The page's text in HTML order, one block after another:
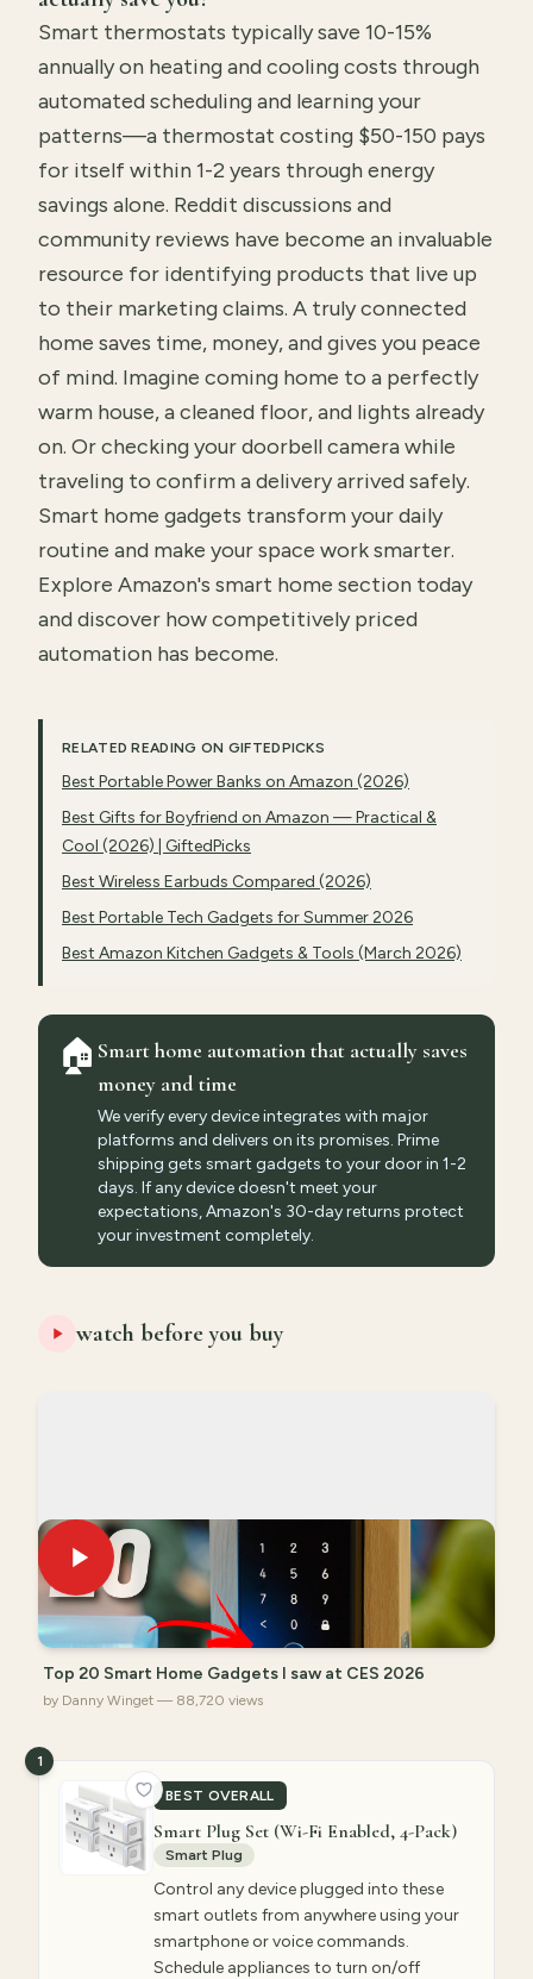
Smart thermostats typically save 10-15%
annually on heating and cooling costs through
automated scheduling and learning your
patterns—a thermostat costing $50-150 pays
for itself within 1-2 years through energy
savings alone. Reddit discussions and
community reviews have become an invaluable
resource for identifying products that live up
to their marketing claims. A truly connected
home saves time, money, and gives you peace
of mind. Imagine coming home to a perfectly
warm house, a cleaned floor, and lights already
on. Or checking your doorbell camera while
traveling to confirm a delivery arrived safely.
Smart home gadgets transform your daily
routine and make your space work smarter.
Explore Amazon's smart home section today
and discover how competitively priced
automation has become.
RELATED READING ON GIFTEDPICKS
Best Portable Power Banks on Amazon (2026)
Best Gifts for Boyfriend on Amazon — Practical &
Cool (2026) | GiftedPicks
Best Wireless Earbuds Compared (2026)
Best Portable Tech Gadgets for Summer 2026
Best Amazon Kitchen Gadgets & Tools (March 2026)
🏠 Smart home automation that actually saves
money and time
We verify every device integrates with major
platforms and delivers on its promises. Prime
shipping gets smart gadgets to your door in 1-2
days. If any device doesn't meet your
expectations, Amazon's 30-day returns protect
your investment completely.
watch before you buy
Top 20 Smart Home Gadgets I saw at CES 2026
by Danny Winget — 88,720 views
BEST OVERALL
1
Smart Plug Set (Wi-Fi Enabled, 4-Pack)
Smart Plug
Control any device plugged into these
smart outlets from anywhere using your
smartphone or voice commands.
Schedule appliances to turn on/off